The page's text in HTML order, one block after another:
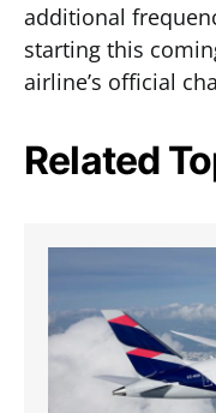
additional
starting this
airline’s official
Related